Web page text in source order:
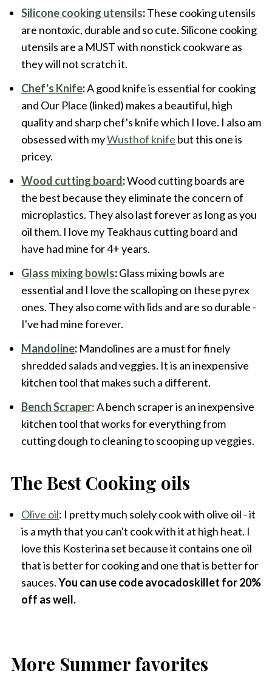
Silicone cooking utensils:These cooking utensils
are nontoxic, durable and so cute. Silicone cooking
utensils are a MUST with nonstick cookware as
they will not scratch it.
Chef's Knife:A good knife is essential for cooking
and Our Place (linked) makes a beautiful, high
quality and sharp chef's knife which I love. I also am
obsessed with myWusthof knife but this one is
pricey.
Wood cutting board:Wood cutting boards are
the best because they eliminate the concern of
microplastics. They also last forever as long as you
oil them. I love my Teakhaus cutting board and
have had mine for 4+ years.
Glass mixing bowls:Glass mixing bowls are
essential and I love the scalloping on these pyrex
ones. They also come with lids and are so durable -
I've had mine forever.
Mandoline:Mandolines are a must for finely
shredded salads and veggies. It is an inexpensive
kitchen tool that makes such a different.
Bench Scraper: A bench scraper is an inexpensive
kitchen tool that works for everything from
cutting dough to cleaning to scooping up veggies.
The Best Cooking oils
Olive oil: I pretty much solely cook with olive oil - it
is a myth that you can't cook with it at high heat. I
love this Kosterina set because it contains one oil
that is better for cooking and one that is better for
sauces.You can use code avocadoskillet for 20%
off as well.
More Summer favorites